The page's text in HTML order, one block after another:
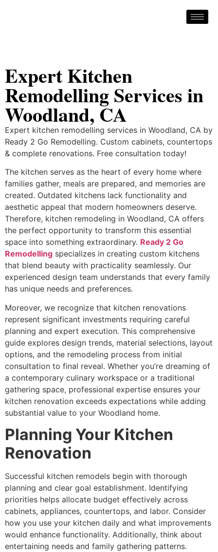
Expert Kitchen
Remodelling Services in
Woodland, CA
Expert kitchen remodelling services in Woodland, CA by
Ready 2 Go Remodelling. Custom cabinets, countertops
& complete renovations. Free consultation today!
The kitchen serves as the heart of every home where
families gather, meals are prepared, and memories are
created. Outdated kitchens lack functionality and
aesthetic appeal that modern homeowners deserve.
Therefore, kitchen remodeling in Woodland, CA offers
the perfect opportunity to transform this essential
space into something extraordinary. Ready 2 Go
Remodelling specializes in creating custom kitchens
that blend beauty with practicality seamlessly. Our
experienced design team understands that every family
has unique needs and preferences.
Moreover, we recognize that kitchen renovations
represent significant investments requiring careful
planning and expert execution. This comprehensive
guide explores design trends, material selections, layout
options, and the remodeling process from initial
consultation to final reveal. Whether you’re dreaming of
a contemporary culinary workspace or a traditional
gathering space, professional expertise ensures your
kitchen renovation exceeds expectations while adding
substantial value to your Woodland home.
Planning Your Kitchen
Renovation
Successful kitchen remodels begin with thorough
planning and clear goal establishment. Identifying
priorities helps allocate budget effectively across
cabinets, appliances, countertops, and labor. Consider
how you use your kitchen daily and what improvements
would enhance functionality. Additionally, think about
entertaining needs and family gathering patterns.